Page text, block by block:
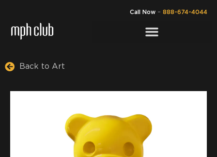
Call Now– 888-674-4044
Back to Art